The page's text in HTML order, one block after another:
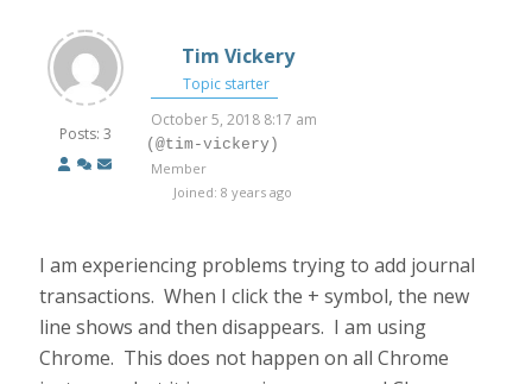
Posts: 3
Tim Vickery
Topic starter
October 5, 2018 8:17 am
(@tim-vickery)
Member
Joined: 8 years ago
I am experiencing problems trying to add journal
transactions. When I click the + symbol, the new
line shows and then disappears. I am using
Chrome. This does not happen on all Chrome